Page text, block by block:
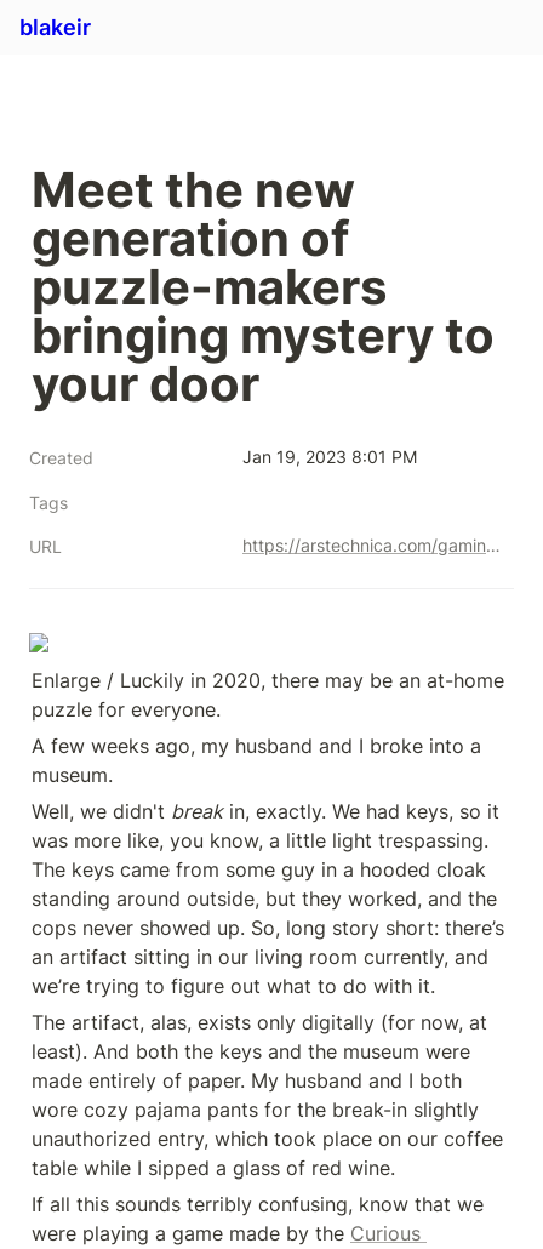
blakeir
Meet the new
generation of
puzzle-makers
bringing mystery to
your door
Created Jan 19, 2023 8:01 PM
Tags
URL https://arstechnica.com/gaming/2020/12/meet-the-new-generation-of-puzzle-makers-bringing-mystery-to-your-door/
Enlarge / Luckily in 2020, there may be an at-home
puzzle for everyone.
A few weeks ago, my husband and I broke into a
museum.
Well, we didn't break in, exactly. We had keys, so it
was more like, you know, a little light trespassing.
The keys came from some guy in a hooded cloak
standing around outside, but they worked, and the
cops never showed up. So, long story short: there’s
an artifact sitting in our living room currently, and
we’re trying to figure out what to do with it.
The artifact, alas, exists only digitally (for now, at
least). And both the keys and the museum were
made entirely of paper. My husband and I both
wore cozy pajama pants for the break-in slightly
unauthorized entry, which took place on our coffee
table while I sipped a glass of red wine.
If all this sounds terribly confusing, know that we
were playing a game made by the Curious